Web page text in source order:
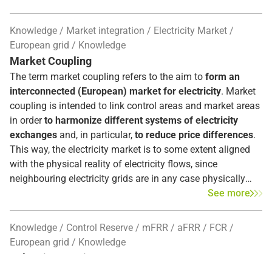
Knowledge Market integration
Electricity Market
European grid
Knowledge
Market Coupling
The term market coupling refers to the aim to form an
interconnected (European) market for electricity. Market
coupling is intended to link control areas and market areas
in orderto harmonize different systems of electricity
exchanges and, in particular, to reduce price differences.
This way, the electricity market is to some extent aligned
with the physical reality of electricity flows, since
neighbouring electricity grids are in any case physically
interconnected and electricity always takes the shortest
route from producer to consumer - across market
boundaries. Market coupling systems (PCR, FBMC and
XBID)
exist both in day-ahead trading and in
markets. This is also valid for electricity markets outside
See more
Knowledge Control Reserve mFRR aFRR
FCR
European grid
Knowledge